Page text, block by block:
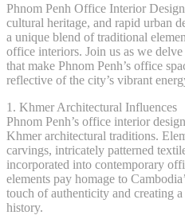
Phnom Penh Office Interior
cultural heritage, and rapid urban
a unique blend of traditional
office interiors. Join us as we
that make Phnom Penh’s office
reflective of the city’s vibrant
1. Khmer Architectural Influences
Phnom Penh’s office interior
Khmer architectural traditions.
carvings, intricately patterned
incorporated into contemporary
elements pay homage to
touch of authenticity and creating
history.